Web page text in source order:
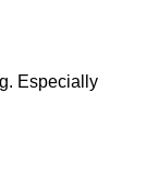
Especially